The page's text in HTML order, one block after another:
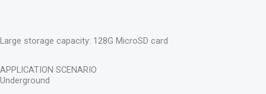
Large storage capacity: 128G MicroSD card
APPLICATION SCENARIO
Underground